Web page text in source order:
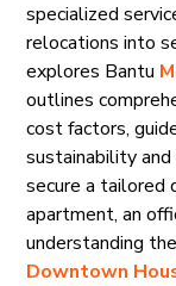
specialized
relocations into
explores Bantu
outlines
cost factors,
sustainability
secure a tailored
apartment, an
understanding
Downtown